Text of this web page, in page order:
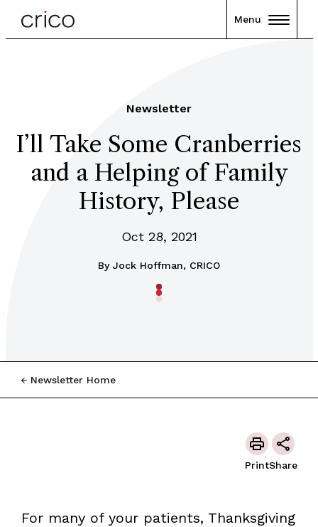
Menu
Newsletter
I’ll Take Some Cranberries
and a Helping of Family
History, Please
Oct 28, 2021
By Jock Hoffman, CRICO
Newsletter Home
PrintShare
For many of your patients, Thanksgiving